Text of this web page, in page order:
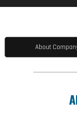
About